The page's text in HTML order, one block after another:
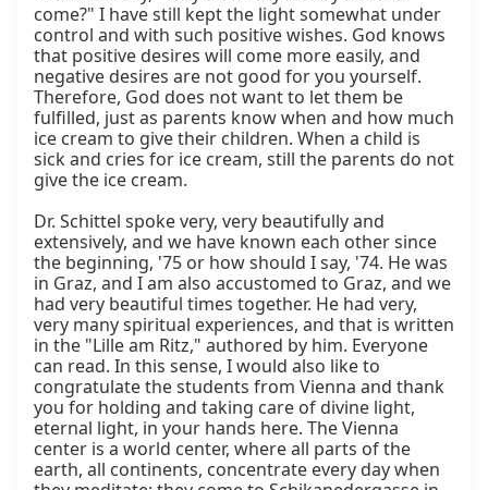
come?" I have still kept the light somewhat under
control and with such positive wishes. God knows
that positive desires will come more easily, and
negative desires are not good for you yourself.
Therefore, God does not want to let them be
fulfilled, just as parents know when and how much
ice cream to give their children. When a child is
sick and cries for ice cream, still the parents do not
give the ice cream.
Dr. Schittel spoke very, very beautifully and
extensively, and we have known each other since
the beginning, '75 or how should I say, '74. He was
in Graz, and I am also accustomed to Graz, and we
had very beautiful times together. He had very,
very many spiritual experiences, and that is written
in the "Lille am Ritz," authored by him. Everyone
can read. In this sense, I would also like to
congratulate the students from Vienna and thank
you for holding and taking care of divine light,
eternal light, in your hands here. The Vienna
center is a world center, where all parts of the
earth, all continents, concentrate every day when